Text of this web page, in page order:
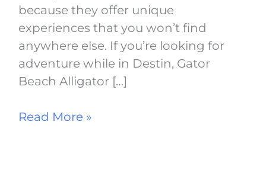
because they offer unique
experiences that you won’t find
anywhere else. If you’re looking for
adventure while in Destin, Gator
Beach Alligator […]
Read More »